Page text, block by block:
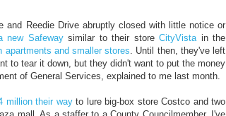
and Reedie Drive abruptly closed with little notice or
new Safewaysimilar to their storeCityVistain the
apartments and smaller stores. Until then, they've left
to tear it down, but they didn't want to put the money
of General Services, explained to me last month.
million their wayto lure big-box store Costco and two